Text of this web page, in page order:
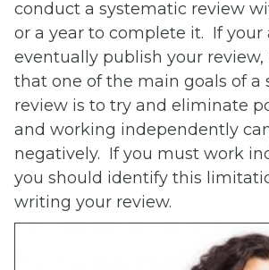
conduct a systematic review
or a year to complete it. If your
eventually publish your
that one of the main goals of a
review is to try and eliminate
and working independently
negatively. If you must work
you should identify this
writing your review.